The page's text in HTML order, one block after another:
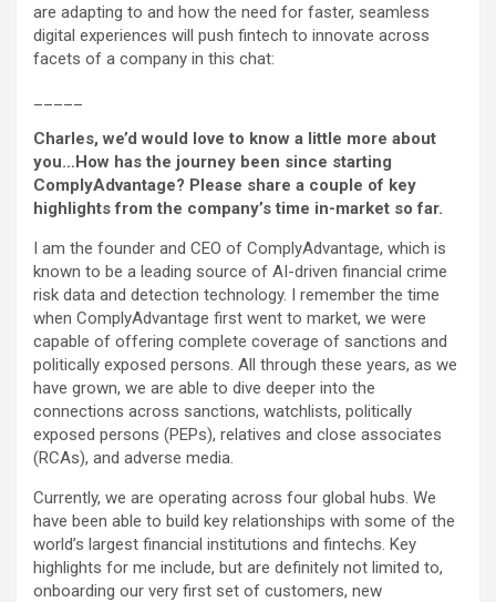
are adapting to and how the need for faster, seamless
digital experiences will push fintech to innovate across
facets of a company in this chat:
Charles, we’d would love to know a little more about
you…How has the journey been since starting
ComplyAdvantage? Please share a couple of key
highlights from the company’s time in-market so far.
I am the founder and CEO of ComplyAdvantage, which is
known to be a leading source of AI-driven financial crime
risk data and detection technology. I remember the time
when ComplyAdvantage first went to market, we were
capable of offering complete coverage of sanctions and
politically exposed persons. All through these years, as we
have grown, we are able to dive deeper into the
connections across sanctions, watchlists, politically
exposed persons (PEPs), relatives and close associates
(RCAs), and adverse media.
Currently, we are operating across four global hubs. We
have been able to build key relationships with some of the
world’s largest financial institutions and fintechs. Key
highlights for me include, but are definitely not limited to,
onboarding our very first set of customers, new